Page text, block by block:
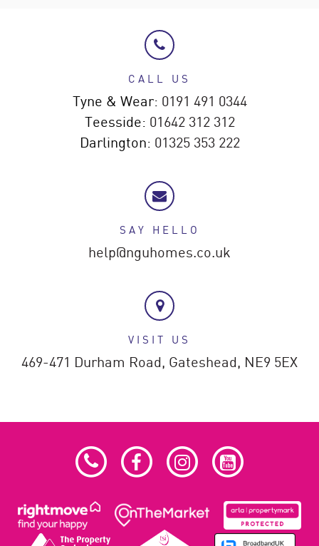
CALL US
Tyne & Wear: 0191 491 0344
Teesside: 01642 312 312
Darlington: 01325 353 222
SAY HELLO
help@nguhomes.co.uk
VISIT US
469-471 Durham Road, Gateshead, NE9 5EX